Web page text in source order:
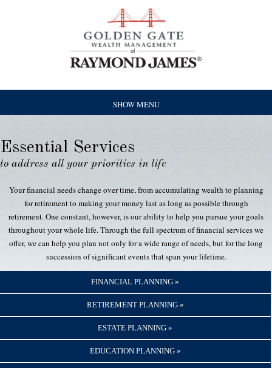
SHOW MENU
Essential Services
to address all your priorities in life
Your financial needs change over time, from accumulating wealth to planning
for retirement to making your money last as long as possible through
retirement. One constant, however, is our ability to help you pursue your goals
throughout your whole life. Through the full spectrum of financial services we
offer, we can help you plan not only for a wide range of needs, but for the long
succession of significant events that span your lifetime.
FINANCIAL PLANNING »
RETIREMENT PLANNING »
ESTATE PLANNING »
EDUCATION PLANNING »